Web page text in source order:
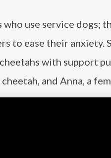
who use service dogs;
to ease their anxiety.
with support
cheetah, and Anna, a